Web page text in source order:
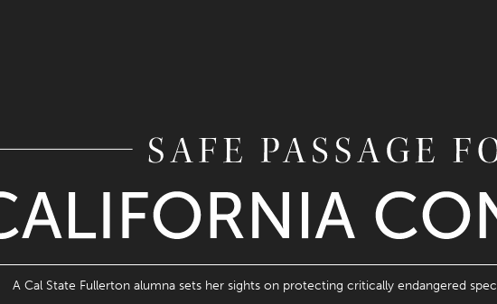
A Cal State Fullerton alumna sets her sights on protecting critically endangered